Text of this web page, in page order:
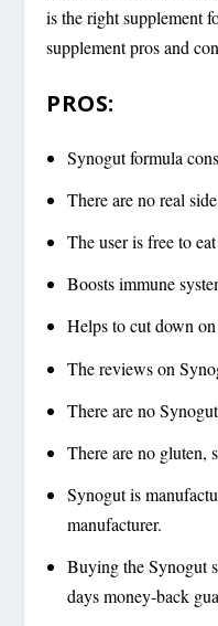
is the right supplement
supplement pros and
PROS:
Synogut formula
There are no real
The user is free to
Boosts immune
Helps to cut down
The reviews on
There are no
There are no gluten,
Synogut is
manufacturer.
Buying the Synogut
days money-back